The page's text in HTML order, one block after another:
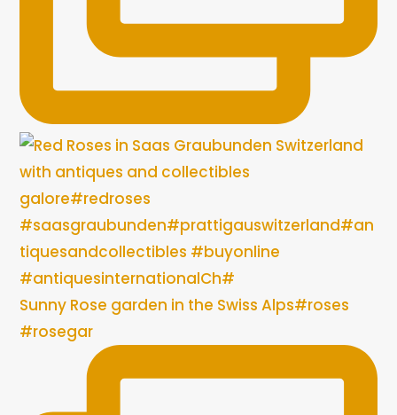
Sunny Rose garden in the Swiss Alps#roses
#rosegar